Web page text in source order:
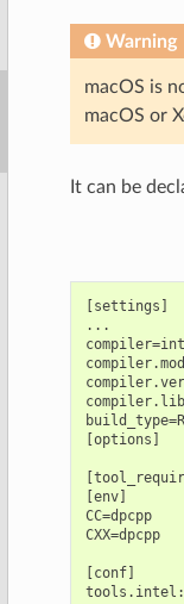
Warning
macOS is
macOS or
It can be
[settings]
...
[options]
[env]
CC=dpcpp
CXX=dpcpp
[conf]